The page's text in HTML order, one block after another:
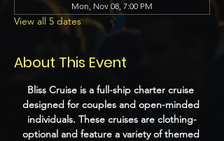
Mon, Nov 08, 7:00 PM
View all 5 dates
About This Event
Bliss Cruise is a full-ship charter cruise
designed for couples and open-minded
individuals. These cruises are clothing-
optional and feature a variety of themed